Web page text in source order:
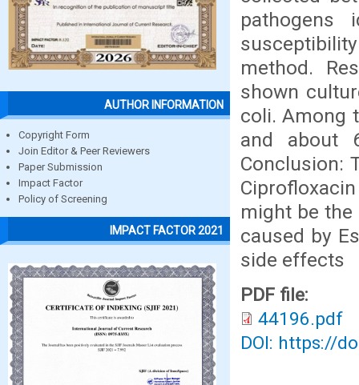
AUTHOR INFORMATION
Copyright Form
Join Editor & Peer Reviewers
Paper Submission
Impact Factor
Policy of Screening
IMPACT FACTOR 2021
pathogens
method.
shown
coli. Among
and about
Conclusion:
might be
caused by
side effects
PDF file:
44196.pdf
DOI: https://